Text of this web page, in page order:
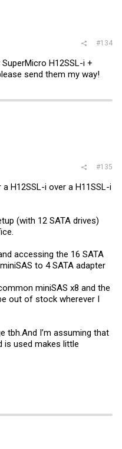
#134
H12SSL-i +
send them my way!
#135
H12SSL-i over a H11SSL-i
(with 12 SATA drives)
accessing the 16 SATA
to 4 SATA adapter
miniSAS x8 and the
out of stock wherever I
tbh.And I’m assuming that
is used makes little